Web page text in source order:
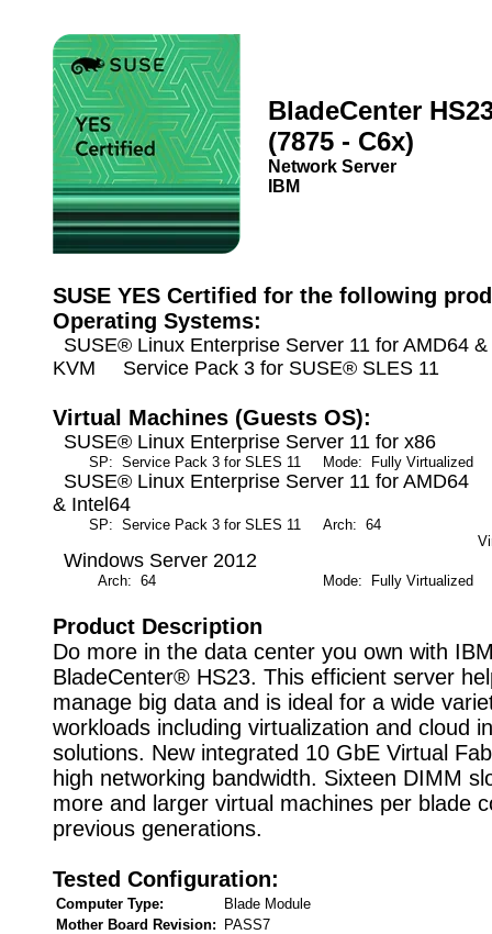
BladeCenter
(7875 - C6x)
Network Server
IBM
SUSE YES Certified for the following
Operating Systems:
SUSE® Linux Enterprise Server 11 for AMD64
KVM Service Pack 3 for SUSE® SLES 11
Virtual Machines (Guests OS):
SUSE® Linux Enterprise Server 11 for x86
SP: Service Pack 3 for SLES 11 Mode: Fully Virtualized
SUSE® Linux Enterprise Server 11 for AMD64
& Intel64
SP: Service Pack 3 for SLES 11 Arch: 64
Windows Server 2012
Arch: 64 Mode: Fully Virtualized
Product Description
Do more in the data center you own with
BladeCenter® HS23. This efficient server
manage big data and is ideal for a wide
workloads including virtualization and cloud
solutions. New integrated 10 GbE Virtual
high networking bandwidth. Sixteen DIMM
more and larger virtual machines per blade
previous generations.
Tested Configuration:
Computer Type:
Blade Module
Mother Board Revision:
PASS7